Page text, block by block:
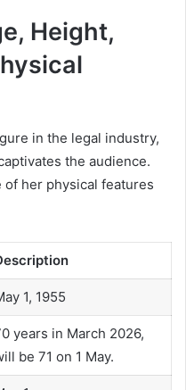
Height,
in the legal industry,
the audience.
of her physical features
1, 1955
years in March 2026,
be 71 on 1 May.